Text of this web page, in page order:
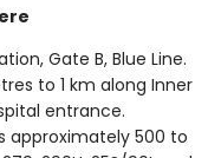
Gate B, Blue Line.
to 1 km along Inner
entrance.
approximately 500 to